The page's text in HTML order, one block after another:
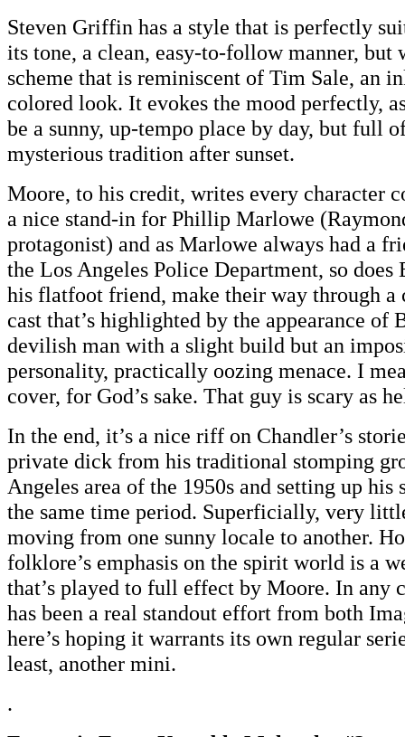
Steven Griffin has a style that is perfectly
its tone, a clean, easy-to-follow manner, but
scheme that is reminiscent of Tim Sale, an
colored look. It evokes the mood perfectly,
be a sunny, up-tempo place by day, but full
mysterious tradition after sunset.
Moore, to his credit, writes every character
a nice stand-in for Phillip Marlowe
protagonist) and as Marlowe always had a
the Los Angeles Police Department, so
his flatfoot friend, make their way through
cast that’s highlighted by the appearance of
devilish man with a slight build but an
personality, practically oozing menace. I
cover, for God’s sake. That guy is scary as
In the end, it’s a nice riff on Chandler’s
private dick from his traditional stomping
Angeles area of the 1950s and setting up
the same time period. Superficially, very
moving from one sunny locale to another.
folklore’s emphasis on the spirit world is a
that’s played to full effect by Moore. In any
has been a real standout effort from both
here’s hoping it warrants its own regular
least, another mini.
.